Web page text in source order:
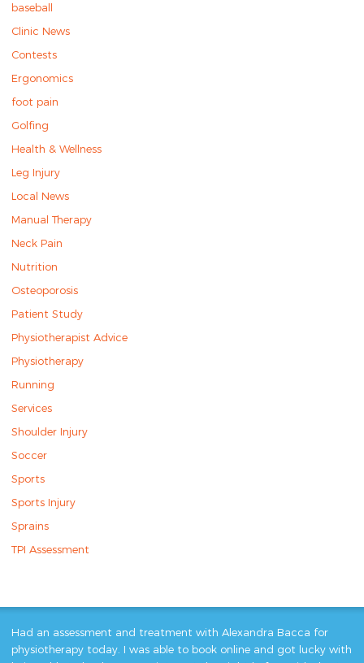
baseball
Clinic News
Contests
Ergonomics
foot pain
Golfing
Health & Wellness
Leg Injury
Local News
Manual Therapy
Neck Pain
Nutrition
Osteoporosis
Patient Study
Physiotherapist Advice
Physiotherapy
Running
Services
Shoulder Injury
Soccer
Sports
Sports Injury
Sprains
TPI Assessment
Had an assessment and treatment with Alexandra Bacca for
physiotherapy today. I was able to book online and got lucky with